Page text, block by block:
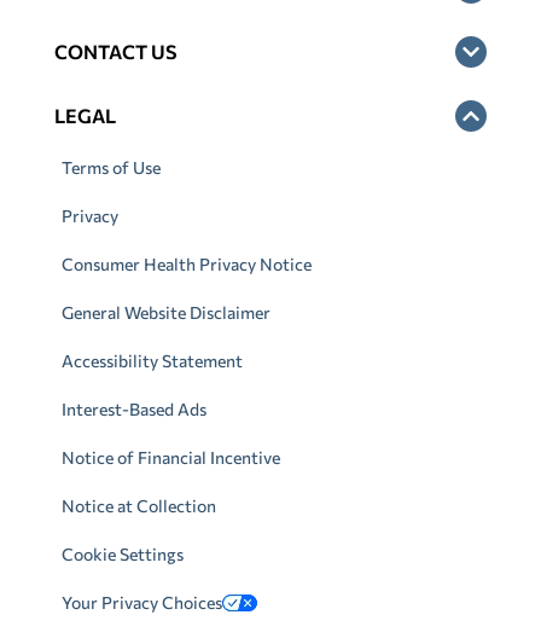
CONTACT US
LEGAL
Terms of Use
Privacy
Consumer Health Privacy Notice
General Website Disclaimer
Accessibility Statement
Interest-Based Ads
Notice of Financial Incentive
Notice at Collection
Cookie Settings
Your Privacy Choices